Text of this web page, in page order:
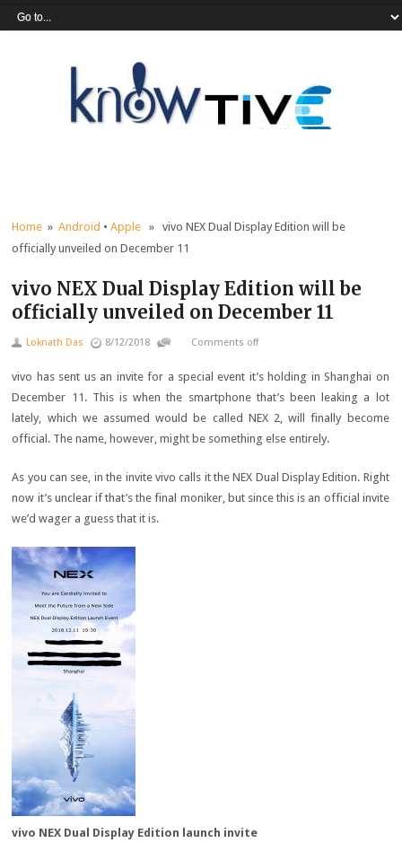
Home »Android •Apple » vivo NEX Dual Display Edition will be
officially unveiled on December 11
vivo NEX Dual Display Edition will be
officially unveiled on December 11
Loknath Das 8/12/2018 Comments off
vivo has sent us an invite for a special event it’s holding in Shanghai on
December 11. This is when the smartphone that’s been leaking a lot
lately, which we assumed would be called NEX 2, will finally become
official. The name, however, might be something else entirely.
As you can see, in the invite vivo calls it the NEX Dual Display Edition. Right
now it’s unclear if that’s the final moniker, but since this is an official invite
we’d wager a guess that it is.
vivo NEX Dual Display Edition launch invite